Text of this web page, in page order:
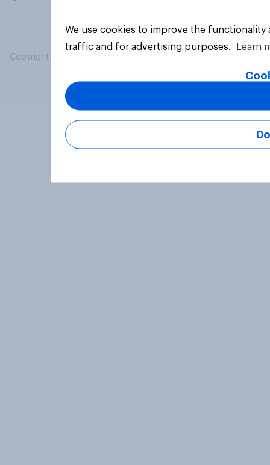
Copyright © 2026 YouGov PLC. All Rights Reserved.
We use cookies to improve the
traffic and for advertising purposes.
Learn